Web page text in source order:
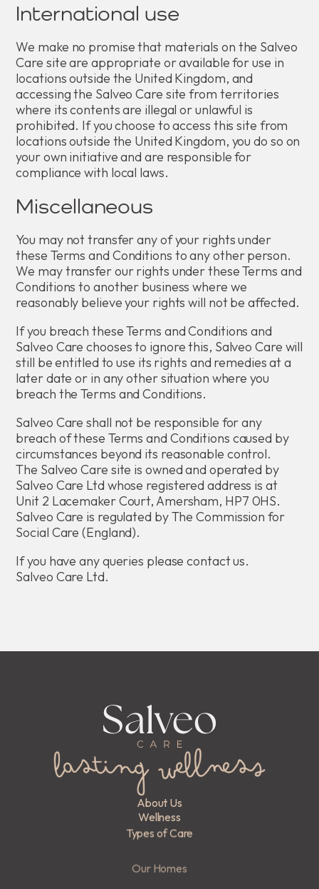
International use
We make no promise that materials on the Salveo
Care site are appropriate or available for use in
locations outside the United Kingdom, and
accessing the Salveo Care site from territories
where its contents are illegal or unlawful is
prohibited. If you choose to access this site from
locations outside the United Kingdom, you do so on
your own initiative and are responsible for
compliance with local laws.
Miscellaneous
You may not transfer any of your rights under
these Terms and Conditions to any other person.
We may transfer our rights under these Terms and
Conditions to another business where we
reasonably believe your rights will not be affected.
If you breach these Terms and Conditions and
Salveo Care chooses to ignore this, Salveo Care will
still be entitled to use its rights and remedies at a
later date or in any other situation where you
breach the Terms and Conditions.
Salveo Care shall not be responsible for any
breach of these Terms and Conditions caused by
circumstances beyond its reasonable control.
The Salveo Care site is owned and operated by
Salveo Care Ltd whose registered address is at
Unit 2 Lacemaker Court, Amersham, HP7 0HS.
Salveo Care is regulated by The Commission for
Social Care (England).
If you have any queries please contact us.
Salveo Care Ltd.
About Us
Wellness
Types of Care